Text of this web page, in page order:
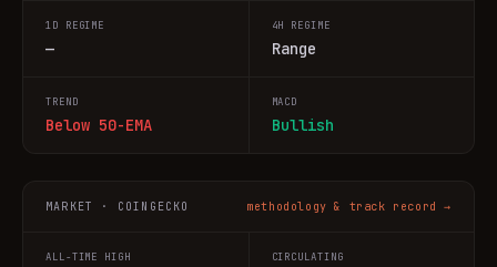
1D REGIME
—
4H REGIME
Range
TREND
Below 50-EMA
MACD
Bullish
MARKET · COINGECKO methodology & track record →
ALL-TIME HIGH CIRCULATING